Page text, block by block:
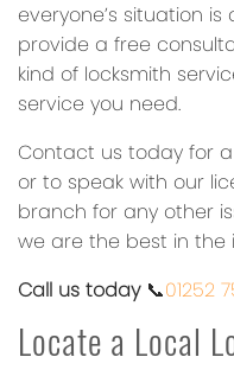
everyone’s situation
provide a free
kind of locksmith
service you need.
Contact us today for
or to speak with our
branch for any other
we are the best in the
Call us today📞01252
Locate a Local